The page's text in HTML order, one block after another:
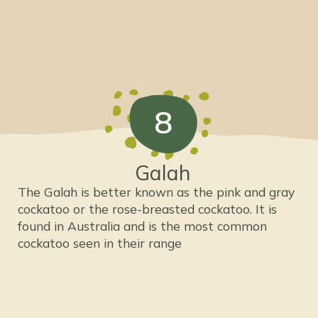
Galah
The Galah is better known as the pink and gray
cockatoo or the rose-breasted cockatoo. It is
found in Australia and is the most common
cockatoo seen in their range
8